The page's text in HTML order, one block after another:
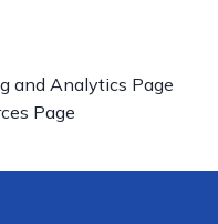
and Analytics Page
Page